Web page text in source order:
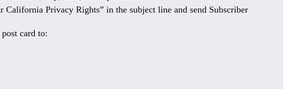
California Privacy Rights” in the subject line and send Subscriber
card to: